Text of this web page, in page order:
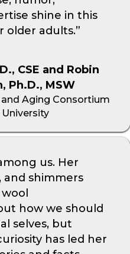
shine in this
older adults.”
CSE and Robin
Ph.D., MSW
Aging Consortium
us. Her
and shimmers
how we should
selves, but
has led her